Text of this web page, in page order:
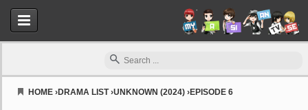
HOME ›DRAMA LIST›UNKNOWN (2024) ›EPISODE 6